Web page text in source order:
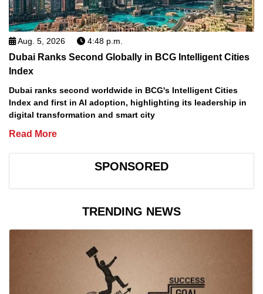
Aug. 5, 2026 4:48 p.m.
Dubai Ranks Second Globally in BCG Intelligent Cities
Index
Dubai ranks second worldwide in BCG's Intelligent Cities
Index and first in AI adoption, highlighting its leadership in
digital transformation and smart city
Read More
SPONSORED
TRENDING NEWS